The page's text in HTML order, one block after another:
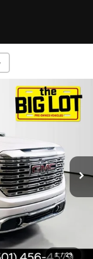
1 / 29